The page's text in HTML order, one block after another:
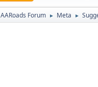
AARoads Forum ► Meta ►